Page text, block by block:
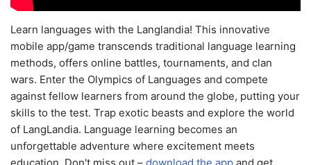
Learn languages with the Langlandia! This innovative
mobile app/game transcends traditional language learning
methods, offers online battles, tournaments, and clan
wars. Enter the Olympics of Languages and compete
against fellow learners from around the globe, putting your
skills to the test. Trap exotic beasts and explore the world
of LangLandia. Language learning becomes an
unforgettable adventure where excitement meets